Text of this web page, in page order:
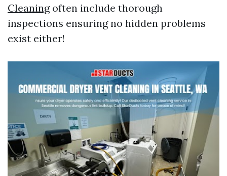
Cleaningoften include thorough
inspections ensuring no hidden problems
exist either!